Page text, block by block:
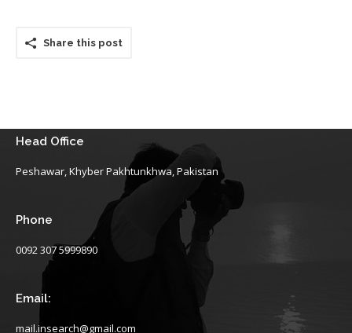
Share this post
Head Office
Peshawar, Khyber Pakhtunkhwa, Pakistan
Phone
0092 307 5999890
Email:
mail.insearch@gmail.com